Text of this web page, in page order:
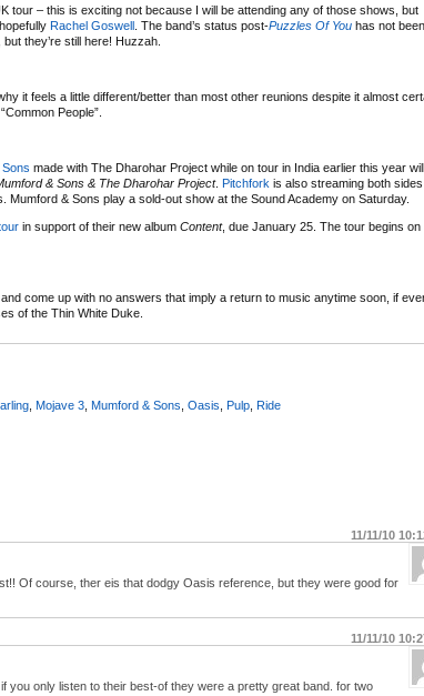
tour – this is exciting not because I will be attending any of those shows, but
Rachel Goswell . The band’s status post-Puzzles Of You has not been
they’re still here! Huzzah.
it feels a little different/better than most other reunions despite it almost
People”.
made with The Dharohar Project while on tour in India earlier this year
& Sons & The Dharohar Project. Pitchfork is also streaming both
Mumford & Sons play a sold-out show at the Sound Academy on Saturday.
in support of their new album Content, due January 25. The tour begins on
and come up with no answers that imply a return to music anytime soon, if
of the Thin White Duke.
Mojave 3 Mumford & Sons Oasis Pulp Ride
11/11/10
Of course, ther eis that dodgy Oasis reference, but they were good for
11/11/10
you only listen to their best-of they were a pretty great band. for two